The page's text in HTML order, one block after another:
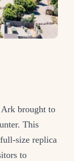
Ark brought to
This
size replica
to